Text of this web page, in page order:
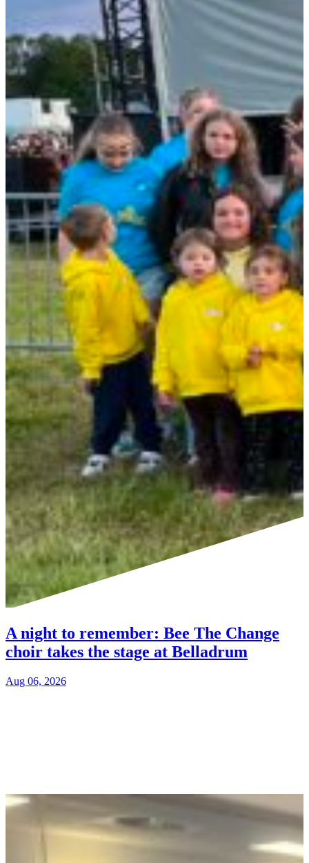
A night to remember: Bee The Change
choir takes the stage at Belladrum
Aug 06, 2026